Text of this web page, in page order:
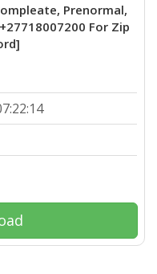
Prenormal,
For Zip